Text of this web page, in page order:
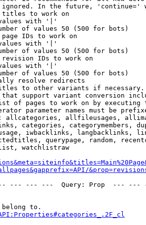
In the future,
to work on
with '|'
of values 50 (500 for bots)
IDs to work on
with '|'
of values 50 (500 for bots)
IDs to work on
with '|'
of values 50 (500 for bots)
resolve redirects
to other variants if
support variant conversion
of pages to work on by executing
parameter names must be
allcategories, allfileusages,
categories, categorymembers,
iwbacklinks, langbacklinks,
querypage, random,
watchlistraw
--- ---  Query: Prop  ---
to.